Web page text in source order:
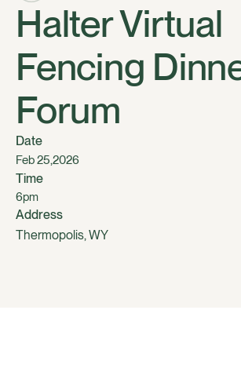
Halter Virtual
Fencing
Forum
Date
Feb 25,2026
Time
6pm
Address
Thermopolis, WY